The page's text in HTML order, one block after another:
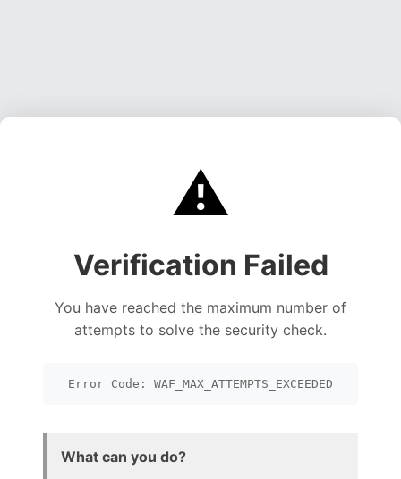
⚠️
Verification Failed
You have reached the maximum number of
attempts to solve the security check.
Error Code: WAF_MAX_ATTEMPTS_EXCEEDED
What can you do?